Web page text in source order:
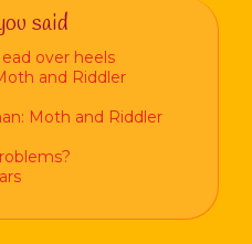
said
over heels
and Riddler
Moth and Riddler